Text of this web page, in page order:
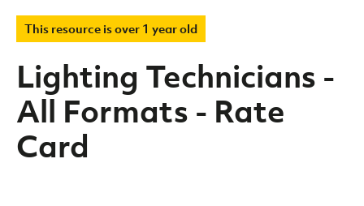
This resource is over 1 year old
Lighting Technicians -
All Formats - Rate
Card